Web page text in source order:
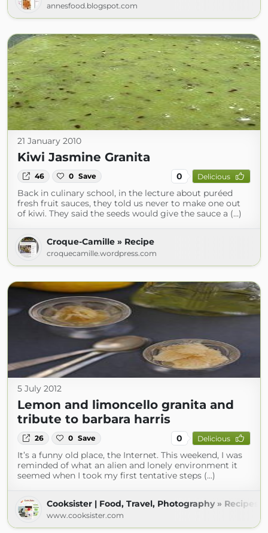
annesfood.blogspot.com
21 January 2010
Kiwi Jasmine Granita
46 0 Save 0 Delicious
Back in culinary school, in the lecture about puréed
fresh fruit sauces, they told us never to make one out
of kiwi. They said the seeds would give the sauce a (...)
Croque-Camille » Recipe
croquecamille.wordpress.com
5 July 2012
Lemon and limoncello granita and
tribute to barbara harris
26 0 Save 0 Delicious
It’s a funny old place, the Internet. This weekend, I was
reminded of what an alien and lonely environment it
seemed when I took my first tentative steps (...)
Cooksister | Food, Travel, Photography » Recipes
www.cooksister.com